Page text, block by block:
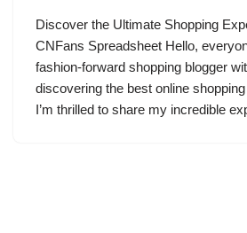
Discover the Ultimate Shopping
CNFans Spreadsheet Hello,
fashion-forward shopping blogger
discovering the best online
I’m thrilled to share my incredible